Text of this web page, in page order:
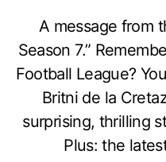
A message from
Season 7.”
Football League?
Britni de la
surprising, thrilling
Plus: the